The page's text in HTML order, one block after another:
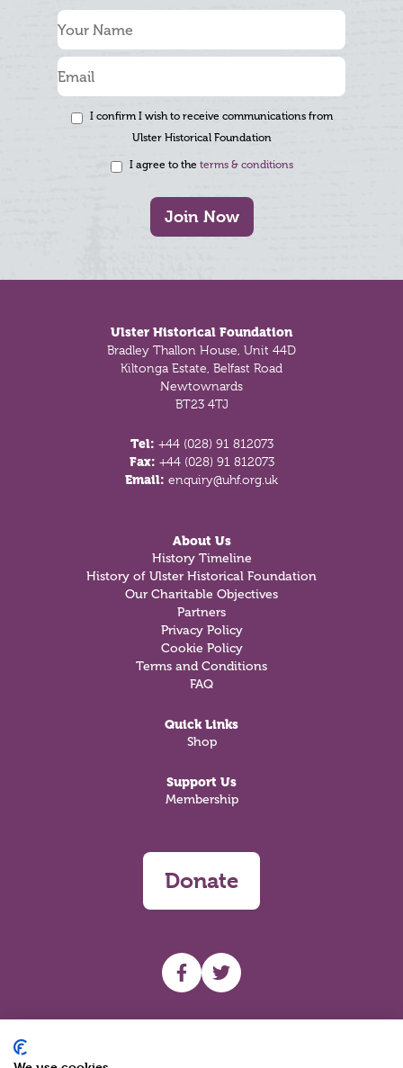
I confirm I wish to receive communications from
Ulster Historical Foundation
I agree to the terms & conditions
Join Now
Ulster Historical Foundation
Bradley Thallon House, Unit 44D
Kiltonga Estate, Belfast Road
Newtownards
BT23 4TJ
Tel: +44 (028) 91 812073
Fax: +44 (028) 91 812073
Email: enquiry@uhf.org.uk
About Us
History Timeline
History of Ulster Historical Foundation
Our Charitable Objectives
Partners
Privacy Policy
Cookie Policy
Terms and Conditions
FAQ
Quick Links
Shop
Support Us
Membership
Donate
UHF facebook
UHF Twitter